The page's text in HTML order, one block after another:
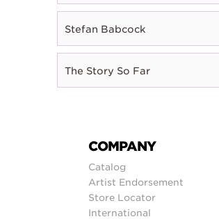
Stefan Babcock
The Story So Far
COMPANY
Catalog
Artist Endorsement
Store Locator
International